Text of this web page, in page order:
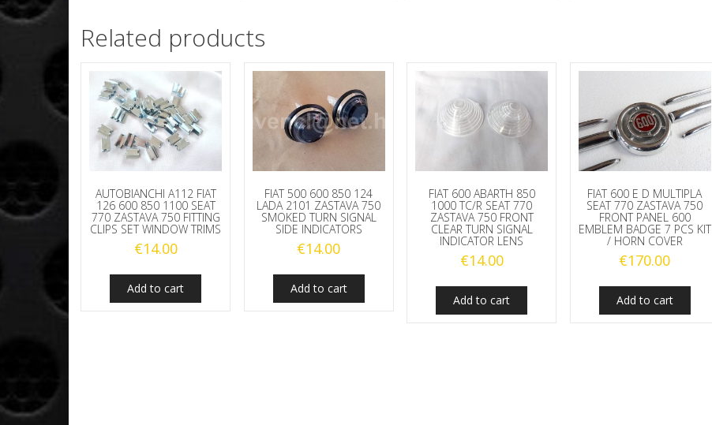
Related products
AUTOBIANCHI A112 FIAT
126 600 850 1100 SEAT
770 ZASTAVA 750 FITTING
CLIPS SET WINDOW TRIMS
€14.00
Add to cart
FIAT 500 600 850 124
LADA 2101 ZASTAVA 750
SMOKED TURN SIGNAL
SIDE INDICATORS
€14.00
Add to cart
FIAT 600 ABARTH 850
1000 TC/R SEAT 770
ZASTAVA 750 FRONT
CLEAR TURN SIGNAL
INDICATOR LENS
€14.00
Add to cart
FIAT 600 E D MULTIPLA
SEAT 770 ZASTAVA 750
FRONT PANEL 600
EMBLEM BADGE 7 PCS KIT
/ HORN COVER
€170.00
Add to cart